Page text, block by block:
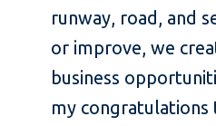
runway, road, and
or improve, we
business
my congratulations